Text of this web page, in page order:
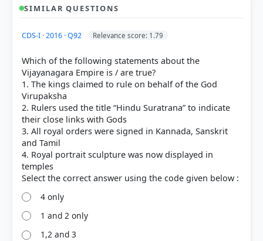
[1] THEMES IN INDIAN HISTORY PART II, History
SIMILAR QUESTIONS
CDS-I · 2016 · Q92 Relevance score: 1.79
Which of the following statements about the
Vijayanagara Empire is / are true?
1. The kings claimed to rule on behalf of the God
Virupaksha
2. Rulers used the title “Hindu Suratrana” to indicate
their close links with Gods
3. All royal orders were signed in Kannada, Sanskrit
and Tamil
4. Royal portrait sculpture was now displayed in
temples
4 only
1 and 2 only
1,2 and 3